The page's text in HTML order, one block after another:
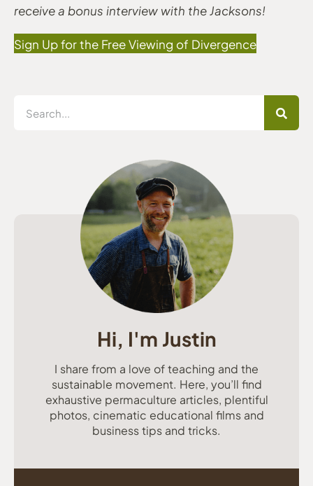
receive a bonus interview with the Jacksons!
Sign Up for the Free Viewing of Divergence
Hi, I'm Justin
I share from a love of teaching and the
sustainable movement. Here, you’ll find
exhaustive permaculture articles, plentiful
photos, cinematic educational films and
business tips and tricks.